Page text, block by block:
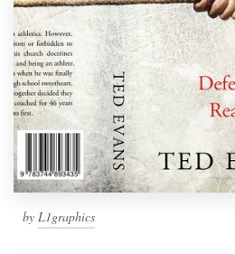
by L1graphics